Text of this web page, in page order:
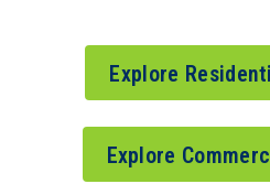
Explore
Explore